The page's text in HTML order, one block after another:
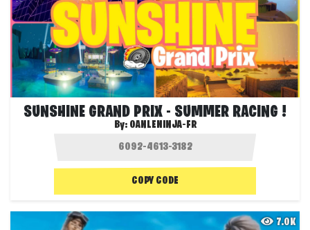
SUNSHINE GRAND PRIX - SUMMER RACING !
By: OANLENINJA-FR
COPY CODE
7.0K